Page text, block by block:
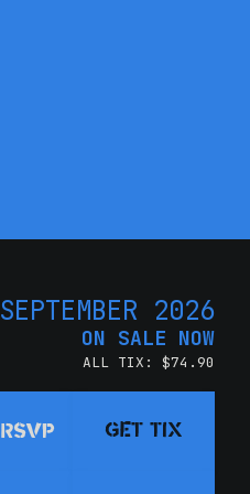
SEPTEMBER 2026
ON SALE NOW
ALL TIX: $74.90
RSVP GET TIX